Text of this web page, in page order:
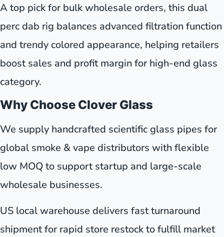
A top pick for bulk wholesale orders, this dual
perc dab rig balances advanced filtration function
and trendy colored appearance, helping retailers
boost sales and profit margin for high-end glass
category.
Why Choose Clover Glass
We supply handcrafted scientific glass pipes for
global smoke & vape distributors with flexible
low MOQ to support startup and large-scale
wholesale businesses.
US local warehouse delivers fast turnaround
shipment for rapid store restock to fulfill market